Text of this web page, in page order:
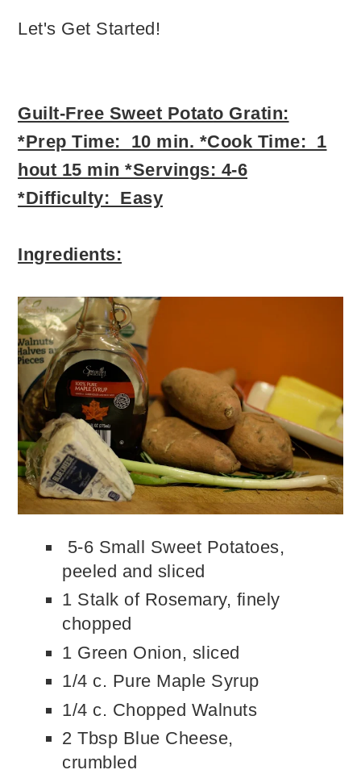
Let's Get Started!
Guilt-Free Sweet Potato Gratin:
*Prep Time: 10 min. *Cook Time: 1
hout 15 min *Servings: 4-6
*Difficulty: Easy
Ingredients:
5-6 Small Sweet Potatoes,
peeled and sliced
1 Stalk of Rosemary, finely
chopped
1 Green Onion, sliced
1/4 c. Pure Maple Syrup
1/4 c. Chopped Walnuts
2 Tbsp Blue Cheese,
crumbled